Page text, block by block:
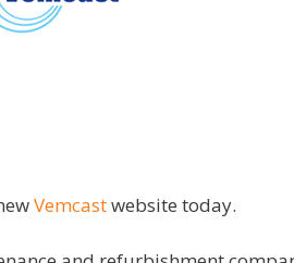
Vemcastwebsite today.